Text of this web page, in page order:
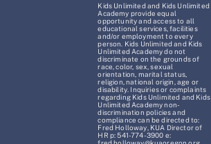
Kids Unlimited and Kids Unlimited
Academy provide equal
opportunity and access to all
educational services, facilities
and/or employment to every
person. Kids Unlimited and Kids
Unlimited Academy do not
discriminate on the grounds of
race, color, sex, sexual
orientation, marital status,
religion, national origin, age or
disability. Inquiries or complaints
regarding Kids Unlimited and Kids
Unlimited Academy non-
discrimination policies and
compliance can be directed to:
Fred Holloway, KUA Director of
HR p: 541-774-3900 e: